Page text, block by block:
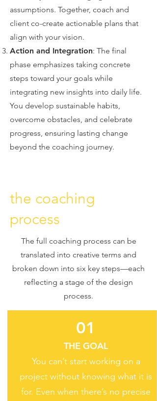
assumptions. Together, coach and
client co-create actionable plans that
align with your vision.
Action and Integration: The final
phase emphasizes taking concrete
steps toward your goals while
integrating new insights into daily life.
You develop sustainable habits,
overcome obstacles, and celebrate
progress, ensuring lasting change
beyond the coaching journey.
the coaching
process
The full coaching process can be
translated into creative terms and
broken down into six key steps—each
reflecting a stage of the design
process.
01
THE GOAL
You can’t start working on a
project without knowing what it is
for. Even when there’s no precise